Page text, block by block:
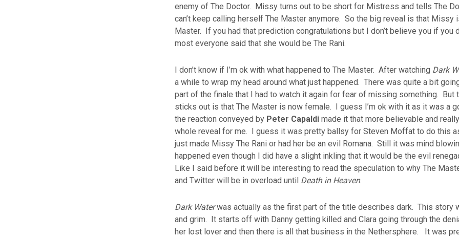
enemy of The Doctor. Missy turns out to be short for Mistress and tells The
can’t keep calling herself The Master anymore. So the big reveal is that Missy
Master. If you had that prediction congratulations but I don’t believe you if you
most everyone said that she would be The Rani.
I don’t know if I’m ok with what happened to The Master. After watching Dark
a while to wrap my head around what just happened. There was quite a bit
part of the finale that I had to watch it again for fear of missing something. But
sticks out is that The Master is now female. I guess I’m ok with it as it was a
the reaction conveyed by Peter Capaldimade it that more believable and
whole reveal for me. I guess it was pretty ballsy for Steven Moffat to do this
just made Missy The Rani or had her be an evil Romana. Still it was mind
happened even though I did have a slight inkling that it would be the evil
Like I said before it will be interesting to read the speculation to why The
and Twitter will be in overload until Death in Heaven.
Dark Waterwas actually as the first part of the title describes dark. This story
and grim. It starts off with Danny getting killed and Clara going through the
her lost lover and then there is all that business in the Nethersphere. It was